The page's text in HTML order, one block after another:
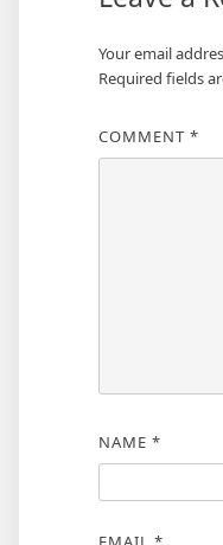
Your email
Required fields
COMMENT *
NAME *